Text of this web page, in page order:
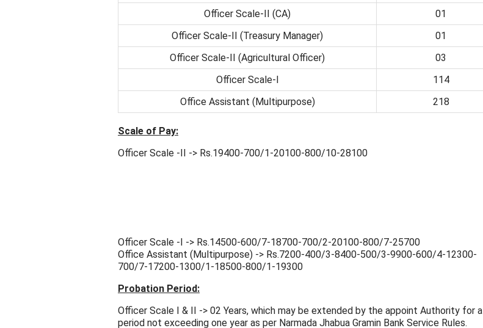
Officer Scale-II (CA)
01
Officer Scale-II (Treasury Manager)
01
Officer Scale-II (Agricultural Officer)
03
Officer Scale-I
114
Office Assistant (Multipurpose)
218
Scale of Pay:
Officer Scale -II -> Rs.19400-700/1-20100-800/10-28100
Officer Scale -I -> Rs.14500-600/7-18700-700/2-20100-800/7-25700
Office Assistant (Multipurpose) -> Rs.7200-400/3-8400-500/3-9900-600/4-12300-
700/7-17200-1300/1-18500-800/1-19300
Probation Period:
Officer Scale I & II -> 02 Years, which may be extended by the appoint Authority for a
period not exceeding one year as per Narmada Jhabua Gramin Bank Service Rules.